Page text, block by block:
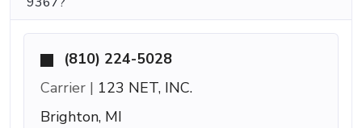
(810) 224-5028
Carrier | 123 NET, INC.
Brighton, MI